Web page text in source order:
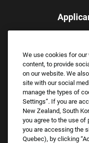
Email:
We use cookies for
content, to provide
on our website. We
site with our social
manage the types of
Settings”. If you are
New Zealand, South
you agree to the use
you are accessing the
Quebec), by clicking